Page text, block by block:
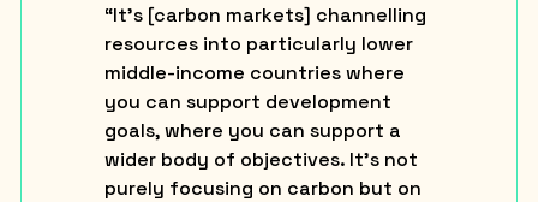
“It’s [carbon markets] channelling
resources into particularly lower
middle-income countries where
you can support development
goals, where you can support a
wider body of objectives. It’s not
purely focusing on carbon but on